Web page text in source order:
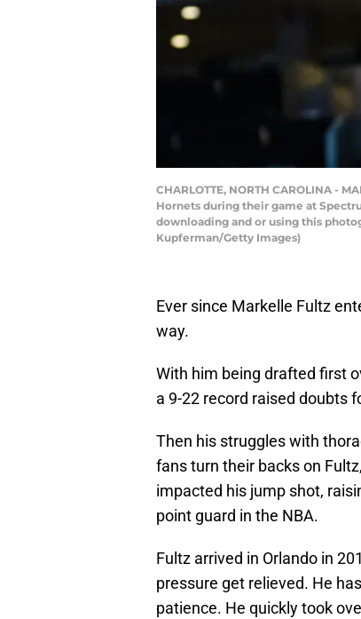
CHARLOTTE, NORTH CAROLINA -
Hornets during their game at
downloading and or using this
Kupferman/Getty Images)
Ever since Markelle Fultz
way.
With him being drafted first
a 9-22 record raised doubts
Then his struggles with
fans turn their backs on
impacted his jump shot,
point guard in the NBA.
Fultz arrived in Orlando in
pressure get relieved. He
patience. He quickly took